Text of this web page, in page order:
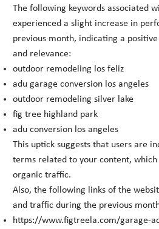
The following keywords associated
experienced a slight increase in
previous month, indicating a
and relevance:
outdoor remodeling los feliz
adu garage conversion los angeles
outdoor remodeling silver lake
fig tree highland park
adu conversion los angeles
This uptick suggests that users are
terms related to your content,
organic traffic.
Also, the following links of the
and traffic during the previous
https://www.figtreela.com/garage-